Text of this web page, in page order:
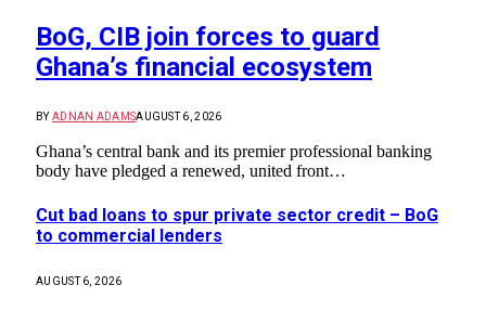
BoG, CIB join forces to guard
Ghana’s financial ecosystem
BY ADNAN ADAMSAUGUST 6, 2026
Ghana’s central bank and its premier professional banking
body have pledged a renewed, united front…
Cut bad loans to spur private sector credit – BoG
to commercial lenders
AUGUST 6, 2026